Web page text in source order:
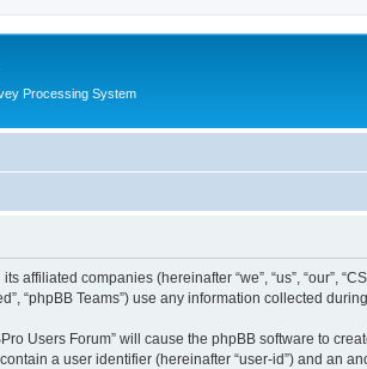
Processing System
companies (hereinafter “we”, “us”, “our”,
“phpBB Teams”) use any information collected
Users Forum” will cause the phpBB software to
a user identifier (hereinafter “user-id”) and an